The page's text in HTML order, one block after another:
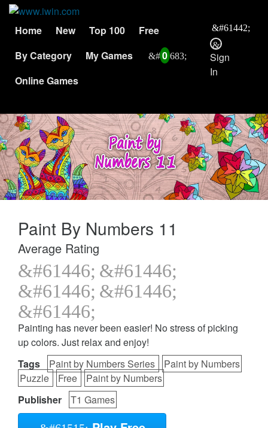
Home New Top 100
Free
By Category
My Games
0
Online Games
Sign
In
Paint By Numbers 11
Average Rating
Painting has never been easier! No stress of picking
up colors. Just relax and enjoy!
Tags
Paint by Numbers Series
Paint by Numbers
Puzzle
Free
Paint by Numbers
Publisher
T1 Games